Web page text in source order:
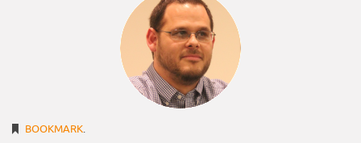
BOOKMARK.